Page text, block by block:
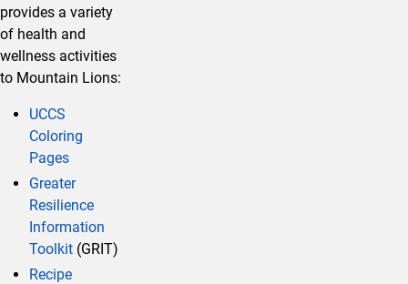
provides a variety
of health and
wellness activities
to Mountain Lions:
UCCS
Coloring
Pages
Greater
Resilience
Information
Toolkit (GRIT)
Recipe